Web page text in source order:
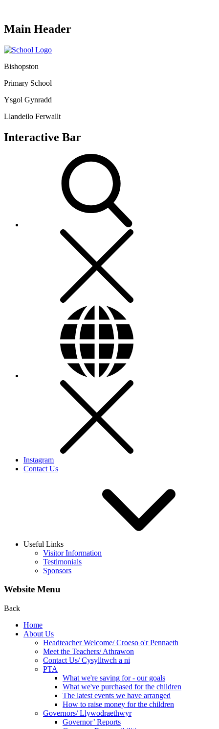
Main Header
Bishopston
Primary School
Ysgol Gynradd
Llandeilo Ferwallt
Interactive Bar
Instagram
Contact Us
Useful Links
Visitor Information
Testimonials
Sponsors
Website Menu
Back
Home
About Us
Headteacher Welcome/ Croeso o'r Pennaeth
Meet the Teachers/ Athrawon
Contact Us/ Cysylltwch a ni
PTA
What we're saving for - our goals
What we've purchased for the children
The latest events we have arranged
How to raise money for the children
Governors/ Llywodraethwyr
Governor’ Reports